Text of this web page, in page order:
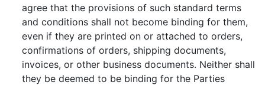
agree that the provisions of such standard terms
and conditions shall not become binding for them,
even if they are printed on or attached to orders,
confirmations of orders, shipping documents,
invoices, or other business documents. Neither shall
they be deemed to be binding for the Parties